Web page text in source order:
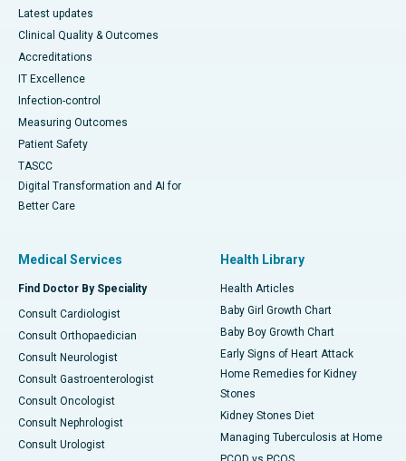
Latest updates
Clinical Quality & Outcomes
Accreditations
IT Excellence
Infection-control
Measuring Outcomes
Patient Safety
TASCC
Digital Transformation and AI for
Better Care
Medical Services
Find Doctor By Speciality
Consult Cardiologist
Consult Orthopaedician
Consult Neurologist
Consult Gastroenterologist
Consult Oncologist
Consult Nephrologist
Consult Urologist
Health Library
Health Articles
Baby Girl Growth Chart
Baby Boy Growth Chart
Early Signs of Heart Attack
Home Remedies for Kidney
Stones
Kidney Stones Diet
Managing Tuberculosis at Home